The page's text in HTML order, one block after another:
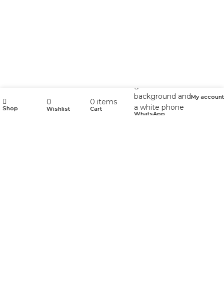
Shop
0
Wishlist
0 items
Cart
WhatsApp
My account